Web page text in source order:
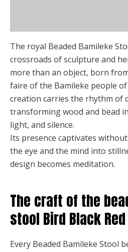
the
product
page
The royal Beaded Bamileke
crossroads of sculpture and
more than an object, born
faire of the Bamileke people of
creation carries the rhythm of
transforming wood and bead
light, and silence.
Its presence captivates
the eye and the mind into
design becomes meditation.
The craft of the
stool Bird Black
Every Beaded Bamileke Stool